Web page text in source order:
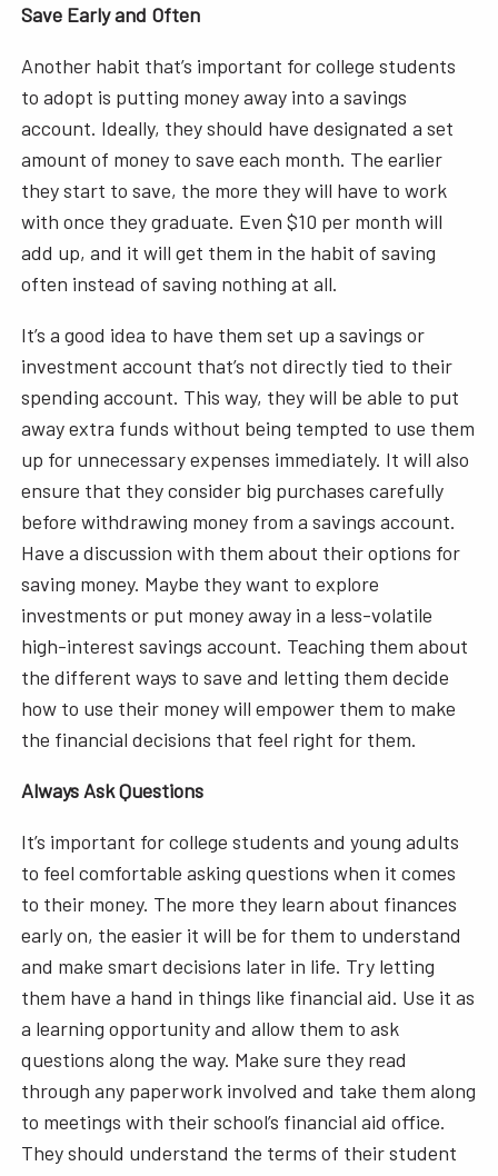
Save Early and Often
Another habit that’s important for college students
to adopt is putting money away into a savings
account. Ideally, they should have designated a set
amount of money to save each month. The earlier
they start to save, the more they will have to work
with once they graduate. Even $10 per month will
add up, and it will get them in the habit of saving
often instead of saving nothing at all.
It’s a good idea to have them set up a savings or
investment account that’s not directly tied to their
spending account. This way, they will be able to put
away extra funds without being tempted to use them
up for unnecessary expenses immediately. It will also
ensure that they consider big purchases carefully
before withdrawing money from a savings account.
Have a discussion with them about their options for
saving money. Maybe they want to explore
investments or put money away in a less-volatile
high-interest savings account. Teaching them about
the different ways to save and letting them decide
how to use their money will empower them to make
the financial decisions that feel right for them.
Always Ask Questions
It’s important for college students and young adults
to feel comfortable asking questions when it comes
to their money. The more they learn about finances
early on, the easier it will be for them to understand
and make smart decisions later in life. Try letting
them have a hand in things like financial aid. Use it as
a learning opportunity and allow them to ask
questions along the way. Make sure they read
through any paperwork involved and take them along
to meetings with their school’s financial aid office.
They should understand the terms of their student